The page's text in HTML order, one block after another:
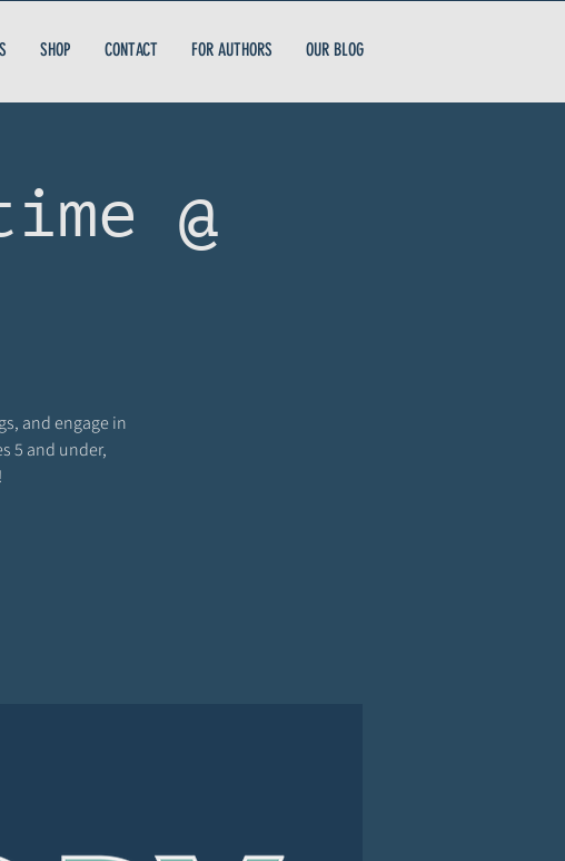
SHOP CONTACT FOR AUTHORS OUR BLOG
@
and engage in
5 and under,